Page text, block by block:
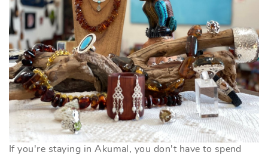
If you're staying in Akumal, you don't have to spend